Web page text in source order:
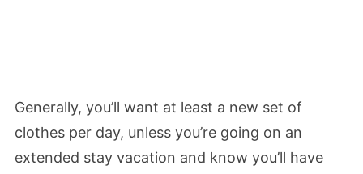
Generally, you’ll want at least a new set of
clothes per day, unless you’re going on an
extended stay vacation and know you’ll have